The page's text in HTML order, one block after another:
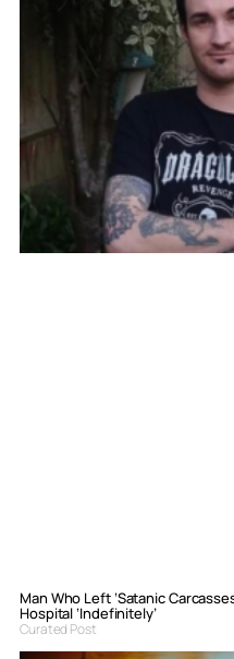
Man Who Left ‘Satanic
Hospital ‘Indefinitely’
Curated Post